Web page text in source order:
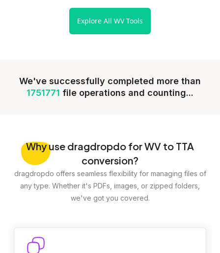
Explore All WV Tools
We've successfully completed more than
1751771 file operations and counting...
Whyuse dragdropdo for WV to TTA
conversion?
dragdropdo offers seamless flexibility for managing files of
any type. Whether it's PDFs, images, or zipped folders,
we've got you covered.